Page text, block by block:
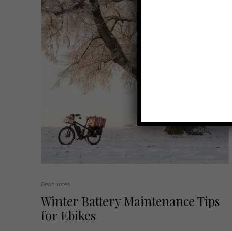
Resources
Winter Battery Maintenance Tips
for Ebikes